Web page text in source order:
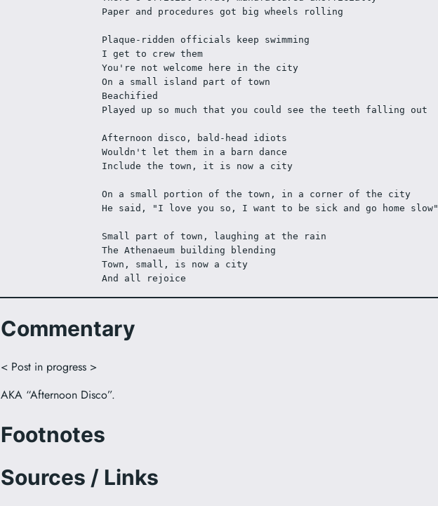
Paper and procedures got big wheels rolling
Plaque-ridden officials keep swimming
I get to crew them
You're not welcome here in the city
On a small island part of town
Beachified
Played up so much that you could see the teeth falling out
Afternoon disco, bald-head idiots
Wouldn't let them in a barn dance
Include the town, it is now a city
On a small portion of the town, in a corner of the city
He said, "I love you so, I want to be sick and go home slow"
Small part of town, laughing at the rain
The Athenaeum building blending
Town, small, is now a city
And all rejoice
Commentary
< Post in progress >
AKA “Afternoon Disco”.
Footnotes
Sources / Links